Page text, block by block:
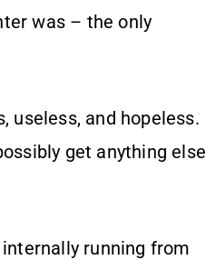
was – the only
useless, and hopeless.
get anything else
running from